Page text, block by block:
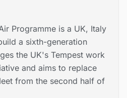
Programme is a UK, Italy
a sixth-generation
the UK's Tempest work
and aims to replace
from the second half of